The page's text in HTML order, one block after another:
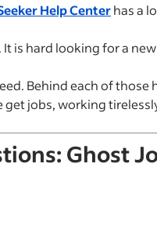
Help Centerhas a
. It is hard looking for a
Behind each of
jobs, working
Ghost